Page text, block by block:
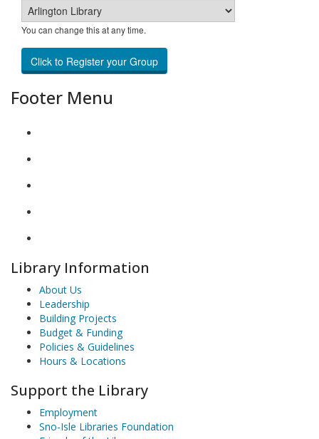
You can change this at any time.
Footer Menu
Library Information
About Us
Leadership
Building Projects
Budget & Funding
Policies & Guidelines
Hours & Locations
Support the Library
Employment
Sno-Isle Libraries Foundation